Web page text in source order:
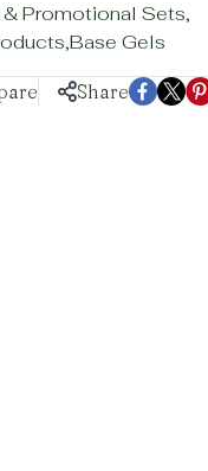
Promotional Sets,
,Base Gels
Share